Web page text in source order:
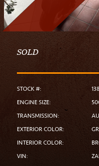
SOLD
STOCK #:
ENGINE SIZE:
TRANSMISSION:
EXTERIOR COLOR:
INTERIOR COLOR:
VIN: